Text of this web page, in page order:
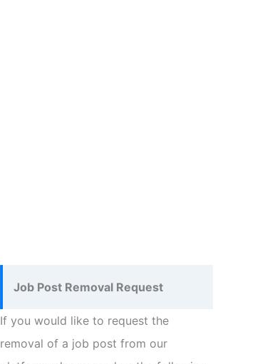
Job Post Removal Request
If you would like to request the
removal of a job post from our